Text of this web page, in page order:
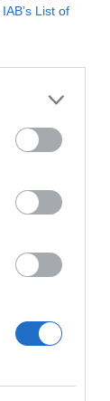
IAB’s List of